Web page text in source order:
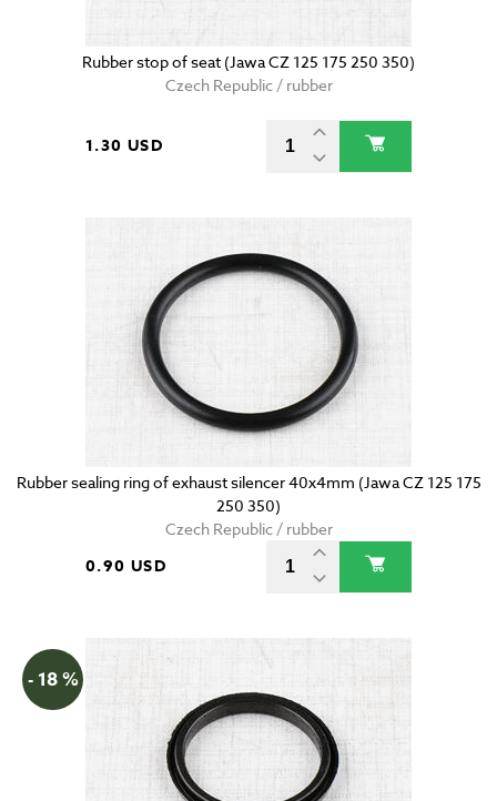
Rubber stop of seat (Jawa CZ 125 175 250 350)
Czech Republic / rubber
1.30 USD
Rubber sealing ring of exhaust silencer 40x4mm (Jawa CZ 125 175
250 350)
Czech Republic / rubber
0.90 USD
- 18 %